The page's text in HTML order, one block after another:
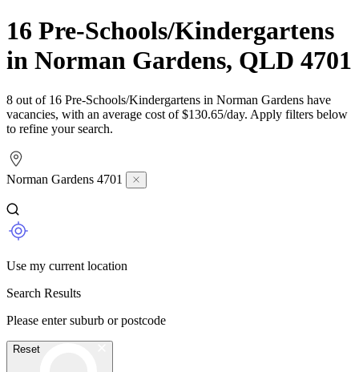
16 Pre-Schools/Kindergartens
in Norman Gardens, QLD 4701
8 out of 16 Pre-Schools/Kindergartens in Norman Gardens have
vacancies, with an average cost of $130.65/day. Apply filters below
to refine your search.
Norman Gardens 4701
Use my current location
Search Results
Please enter suburb or postcode
Reset